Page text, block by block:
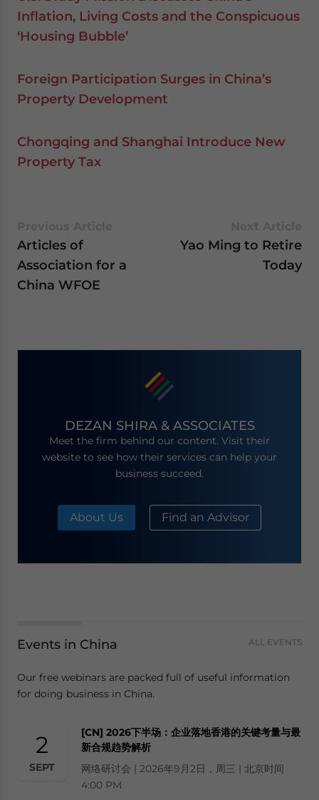
Inflation, Living Costs and the Conspicuous
‘Housing Bubble’
Foreign Participation Surges in China’s
Property Development
Chongqing and Shanghai Introduce New
Property Tax
Articles of
Association for a
China WFOE
Yao Ming to Retire
Today
DEZAN SHIRA & ASSOCIATES
Meet the firm behind our content. Visit their
website to see how their services can help your
business succeed.
About Us Find an Advisor
Events in China ALL EVENTS
Our free webinars are packed full of useful information
for doing business in China.
2
SEPT
[CN] 2026下半场：企业落地香港的关键考量与最
新合规趋势解析
网络研讨会 | 2026年9月2日，周三 | 北京时间
4:00 PM